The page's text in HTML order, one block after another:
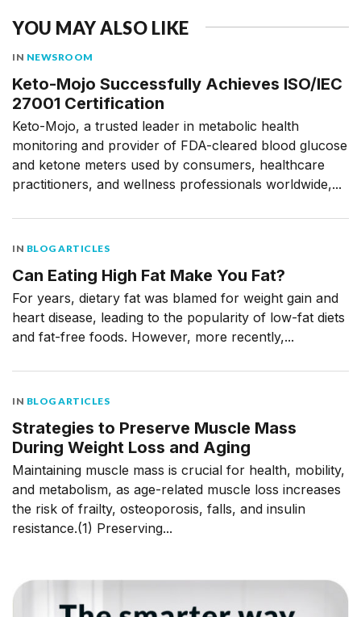
YOU MAY ALSO LIKE
IN NEWSROOM
Keto-Mojo Successfully Achieves ISO/IEC
27001 Certification
Keto-Mojo, a trusted leader in metabolic health
monitoring and provider of FDA-cleared blood glucose
and ketone meters used by consumers, healthcare
practitioners, and wellness professionals worldwide,...
IN BLOG ARTICLES
Can Eating High Fat Make You Fat?
For years, dietary fat was blamed for weight gain and
heart disease, leading to the popularity of low-fat diets
and fat-free foods. However, more recently,...
IN BLOG ARTICLES
Strategies to Preserve Muscle Mass
During Weight Loss and Aging
Maintaining muscle mass is crucial for health, mobility,
and metabolism, as age-related muscle loss increases
the risk of frailty, osteoporosis, falls, and insulin
resistance.(1) Preserving...